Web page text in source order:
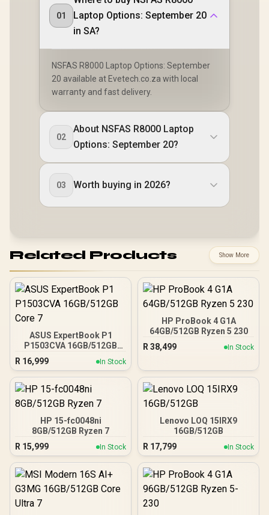
01
Laptop Options: September 20
in SA?
NSFAS R8000 Laptop Options: September
20 available at Evetech.co.za with local
warranty and fast delivery.
02
About NSFAS R8000 Laptop
Options: September 20?
03 Worth buying in 2026?
Related Products Show More
ASUS ExpertBook P1
P1503CVA 16GB/512GB
R 16,999 In Stock
HP ProBook 4 G1A
64GB/512GB Ryzen 5 230
R 38,499 In Stock
HP 15-fc0048ni
8GB/512GB Ryzen 7
R 15,999 In Stock
Lenovo LOQ 15IRX9
16GB/512GB
R 17,799 In Stock